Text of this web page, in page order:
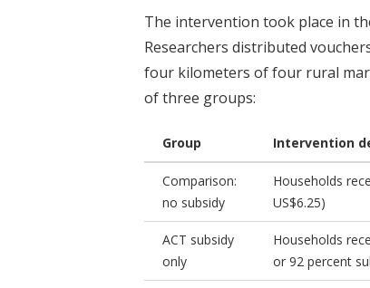
The intervention took place in
Researchers distributed
four kilometers of four rural
of three groups:
Group Intervention
Comparison:
no subsidy
Households
US$6.25)
ACT subsidy
only
Households
or 92 percent